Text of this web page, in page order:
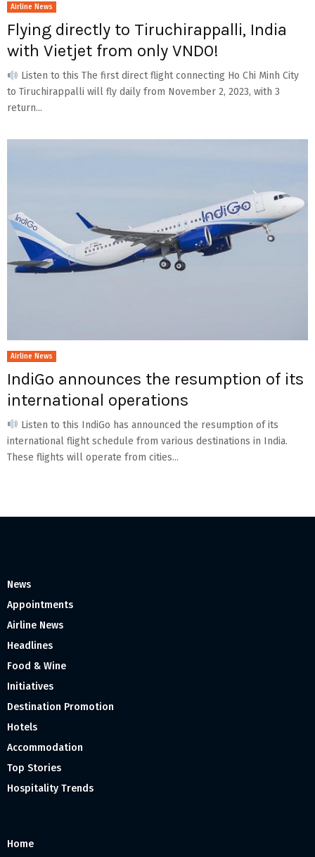
Airline News
Flying directly to Tiruchirappalli, India
with Vietjet from only VND0!
Listen to this The first direct flight connecting Ho Chi Minh City
to Tiruchirappalli will fly daily from November 2, 2023, with 3
return...
Airline News
IndiGo announces the resumption of its
international operations
Listen to this IndiGo has announced the resumption of its
international flight schedule from various destinations in India.
These flights will operate from cities...
News
Appointments
Airline News
Headlines
Food & Wine
Initiatives
Destination Promotion
Hotels
Accommodation
Top Stories
Hospitality Trends
Home